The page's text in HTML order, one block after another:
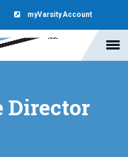
myVarsity Account
Director